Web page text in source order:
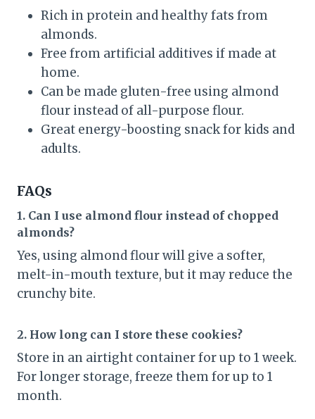
Rich in protein and healthy fats from
almonds.
Free from artificial additives if made at
home.
Can be made gluten-free using almond
flour instead of all-purpose flour.
Great energy-boosting snack for kids and
adults.
FAQs
1. Can I use almond flour instead of chopped
almonds?
Yes, using almond flour will give a softer,
melt-in-mouth texture, but it may reduce the
crunchy bite.
2. How long can I store these cookies?
Store in an airtight container for up to 1 week.
For longer storage, freeze them for up to 1
month.